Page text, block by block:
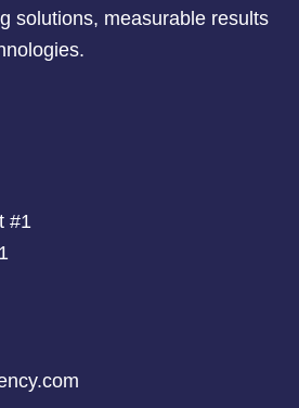
solutions, measurable results
#1